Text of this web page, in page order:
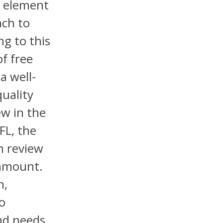
to
to this
free
well-
in the
the
review